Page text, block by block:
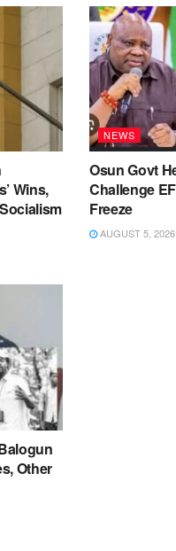
Wins,
NEWS
Osun Govt
Challenge
Freeze
AUGUST 5, 2026
Other